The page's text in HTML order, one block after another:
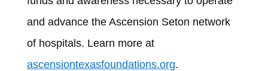
and advance the Ascension Seton network
of hospitals. Learn more at
ascensiontexasfoundations.org.